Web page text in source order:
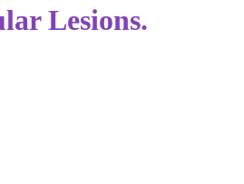
Lesions.